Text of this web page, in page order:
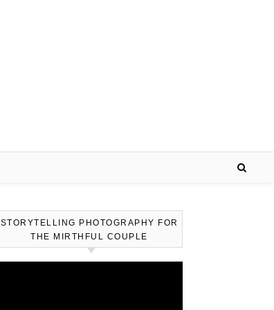
STORYTELLING PHOTOGRAPHY FOR
THE MIRTHFUL COUPLE